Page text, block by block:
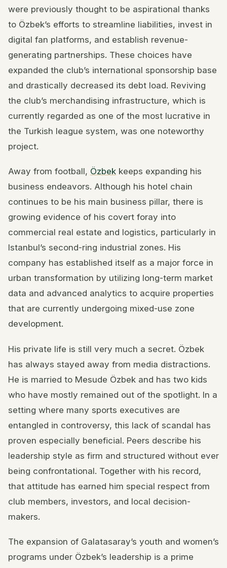
were previously thought to be aspirational thanks
to Özbek’s efforts to streamline liabilities, invest in
digital fan platforms, and establish revenue-
generating partnerships. These choices have
expanded the club’s international sponsorship base
and drastically decreased its debt load. Reviving
the club’s merchandising infrastructure, which is
currently regarded as one of the most lucrative in
the Turkish league system, was one noteworthy
project.
Away from football, Özbek keeps expanding his
business endeavors. Although his hotel chain
continues to be his main business pillar, there is
growing evidence of his covert foray into
commercial real estate and logistics, particularly in
Istanbul’s second-ring industrial zones. His
company has established itself as a major force in
urban transformation by utilizing long-term market
data and advanced analytics to acquire properties
that are currently undergoing mixed-use zone
development.
His private life is still very much a secret. Özbek
has always stayed away from media distractions.
He is married to Mesude Özbek and has two kids
who have mostly remained out of the spotlight. In a
setting where many sports executives are
entangled in controversy, this lack of scandal has
proven especially beneficial. Peers describe his
leadership style as firm and structured without ever
being confrontational. Together with his record,
that attitude has earned him special respect from
club members, investors, and local decision-
makers.
The expansion of Galatasaray’s youth and women’s
programs under Özbek’s leadership is a prime